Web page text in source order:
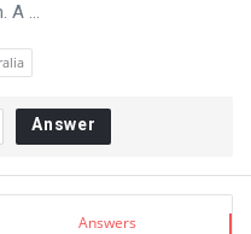
A ...
Answer
Answers